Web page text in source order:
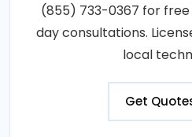
(855) 733-0367 for
day consultations.
local
Get